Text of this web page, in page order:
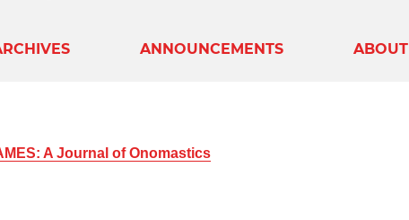
ANNOUNCEMENTS ABOUT
A Journal of Onomastics